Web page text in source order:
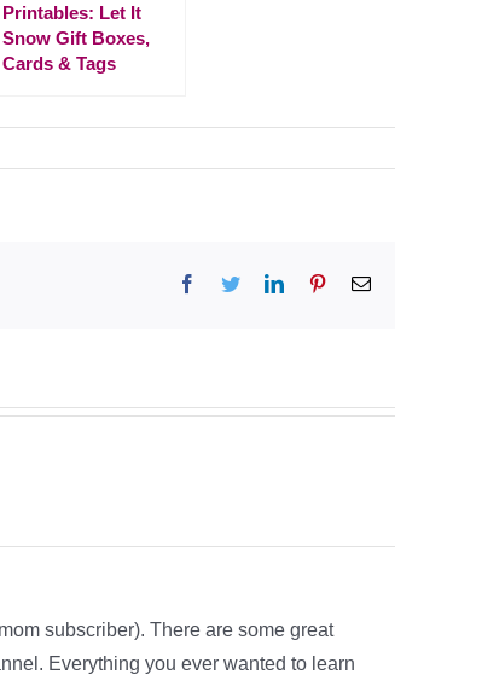
Printables: Let It
Snow Gift Boxes,
Cards & Tags
Facebook
TwitterLinkedInPinterestEmail
subscriber). There are some great
Everything you ever wanted to learn